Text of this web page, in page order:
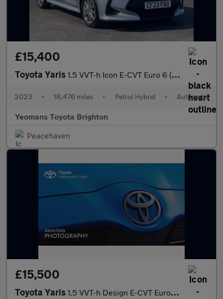
£15,400
Toyota Yaris 1.5 VVT-h Icon E-CVT Euro 6 (s/s) 5dr
2023 • 18,476 miles • Petrol Hybrid • Automatic
Yeomans Toyota Brighton
Peacehaven
£15,500
Toyota Yaris 1.5 VVT-h Design E-CVT Euro 6 (s/s) 5dr